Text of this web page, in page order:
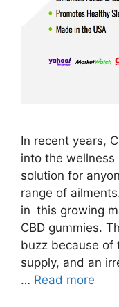
In recent years,
into the
solution for
range of
in this growing
CBD gummies.
buzz because of
supply, and an
… Read more